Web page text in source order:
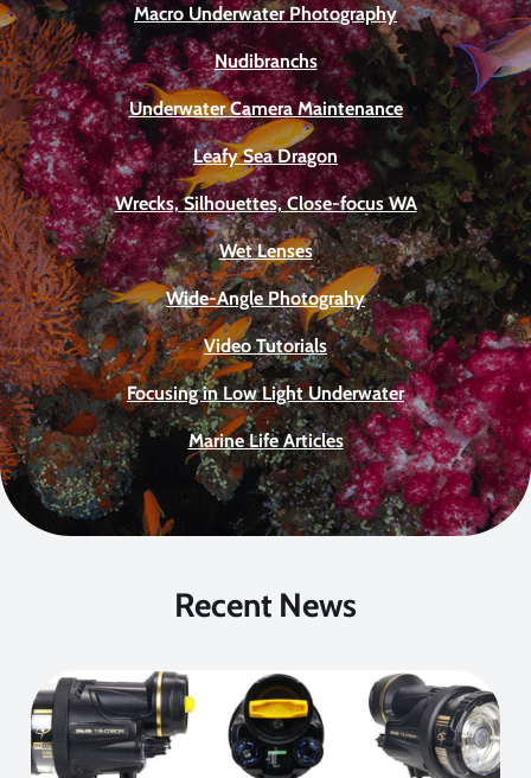
Macro Underwater Photography
Nudibranchs
Underwater Camera Maintenance
Leafy Sea Dragon
Wrecks, Silhouettes, Close-focus WA
Wet Lenses
Wide-Angle Photograhy
Video Tutorials
Focusing in Low Light Underwater
Marine Life Articles
Recent News